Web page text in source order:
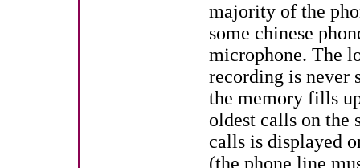
majority of the
some chinese
microphone. The
recording is never
the memory fills
oldest calls on the
calls is displayed
(the phone line